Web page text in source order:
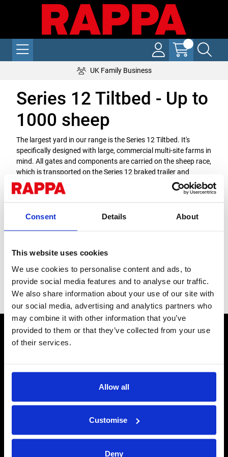
Consent Details About
This website uses cookies
We use cookies to personalise content and ads, to
provide social media features and to analyse our traffic.
We also share information about your use of our site with
our social media, advertising and analytics partners who
may combine it with other information that you’ve
provided to them or that they’ve collected from your use
of their services.
Allow all
Customise
Deny
UK Family Business
Series 12 Tiltbed - Up to
1000 sheep
The largest yard in our range is the Series 12 Tiltbed. It's
specifically designed with large, commercial multi-site farms in
mind. All gates and components are carried on the sheep race,
which is transported on the Series 12 braked trailer and
deployed at the flick of a switch. All yards are built in a
modular format, which allows you to add components as your
Downloads
Grid List
Items per page
CONTACT US
Send us a message
REPAIRS
Energiser Repairs & Warranty Support
Privacy Policy